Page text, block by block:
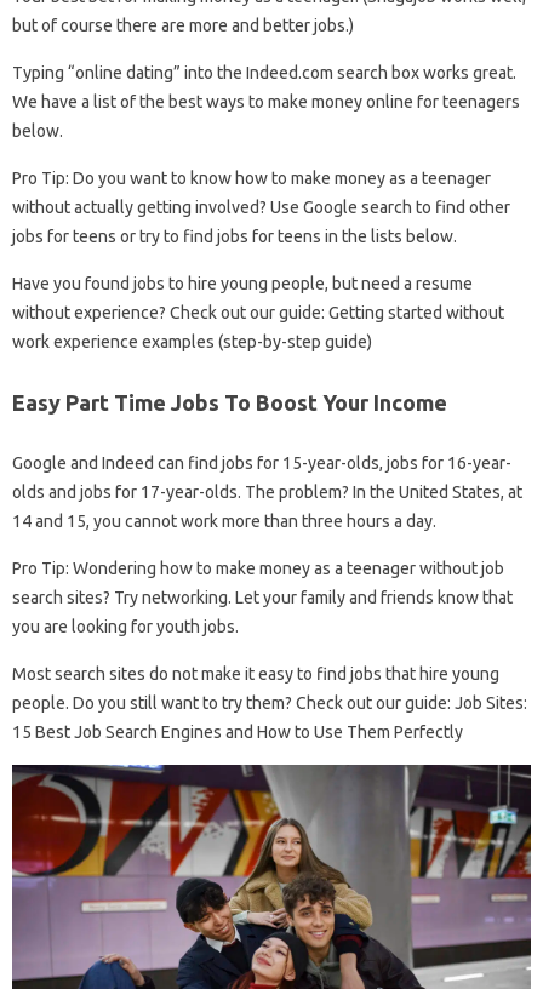
but of course there are more and better jobs.)
Typing “online dating” into the Indeed.com search box works great.
We have a list of the best ways to make money online for teenagers
below.
Pro Tip: Do you want to know how to make money as a teenager
without actually getting involved? Use Google search to find other
jobs for teens or try to find jobs for teens in the lists below.
Have you found jobs to hire young people, but need a resume
without experience? Check out our guide: Getting started without
work experience examples (step-by-step guide)
Easy Part Time Jobs To Boost Your Income
Google and Indeed can find jobs for 15-year-olds, jobs for 16-year-
olds and jobs for 17-year-olds. The problem? In the United States, at
14 and 15, you cannot work more than three hours a day.
Pro Tip: Wondering how to make money as a teenager without job
search sites? Try networking. Let your family and friends know that
you are looking for youth jobs.
Most search sites do not make it easy to find jobs that hire young
people. Do you still want to try them? Check out our guide: Job Sites:
15 Best Job Search Engines and How to Use Them Perfectly